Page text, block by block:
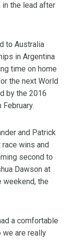
in the lead after
to Australia
in Argentina
time on home
the next World
by the 2016
and Patrick
wins and
second to
Dawson at
weekend, the
a comfortable
we are really